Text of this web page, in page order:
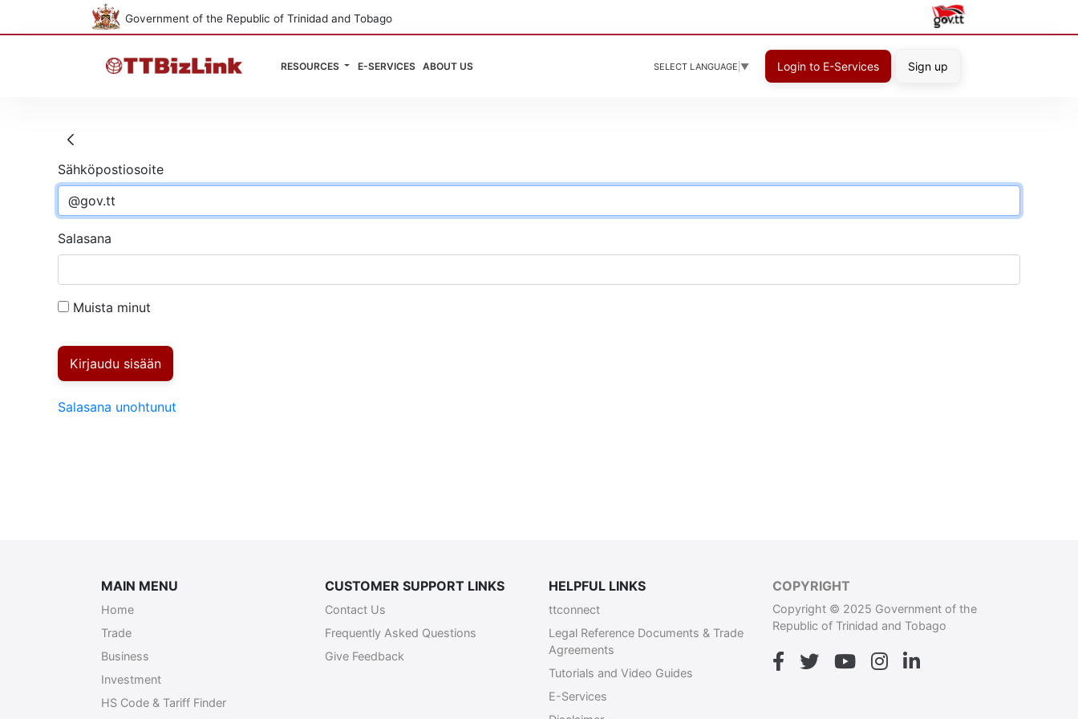
Government of the Republic of Trinidad and Tobago
RESOURCES E-SERVICES ABOUT US SELECT LANGUAGE ▼ Login to E-Services Sign up
Kirjaudu sisään
Sähköpostiosoite
Salasana
Muista minut
Kirjaudu sisään
Salasana unohtunut
MAIN MENU
Home
Trade
Business
Investment
HS Code & Tariff Finder
CUSTOMER SUPPORT LINKS
Contact Us
Frequently Asked Questions
Give Feedback
HELPFUL LINKS
ttconnect
Legal Reference Documents & Trade
Agreements
Tutorials and Video Guides
E-Services
COPYRIGHT
Copyright © 2025 Government of the
Republic of Trinidad and Tobago